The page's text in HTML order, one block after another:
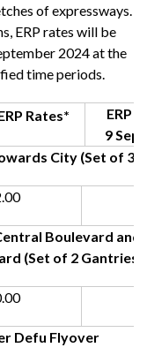
of expressways.
ERP rates will be
2024 at the
time periods.
Rates*
ERP
9
City (Set of 3
Boulevard and
(Set of 2 Gantries)
Defu Flyover